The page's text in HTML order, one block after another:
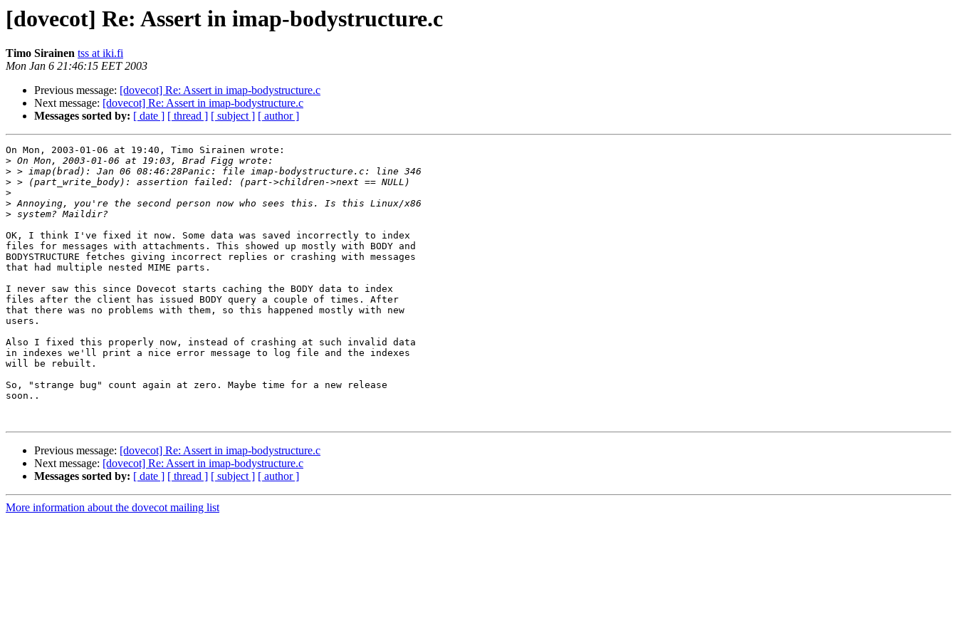
[dovecot] Re: Assert in imap-bodystructure.c
Timo Sirainen tss at iki.fi
Mon Jan 6 21:46:15 EET 2003
Previous message: [dovecot] Re: Assert in imap-bodystructure.c
Next message: [dovecot] Re: Assert in imap-bodystructure.c
Messages sorted by: [ date ] [ thread ] [ subject ] [ author ]
On Mon, 2003-01-06 at 19:40, Timo Sirainen wrote:
>
>
>
>
>
>
OK, I think I've fixed it now. Some data was saved incorrectly to index
files for messages with attachments. This showed up mostly with BODY and
BODYSTRUCTURE fetches giving incorrect replies or crashing with messages
that had multiple nested MIME parts.
I never saw this since Dovecot starts caching the BODY data to index
files after the client has issued BODY query a couple of times. After
that there was no problems with them, so this happened mostly with new
users.
Also I fixed this properly now, instead of crashing at such invalid data
in indexes we'll print a nice error message to log file and the indexes
will be rebuilt.
So, "strange bug" count again at zero. Maybe time for a new release
soon..
Previous message: [dovecot] Re: Assert in imap-bodystructure.c
Next message: [dovecot] Re: Assert in imap-bodystructure.c
Messages sorted by: [ date ] [ thread ] [ subject ] [ author ]
More information about the dovecot mailing list